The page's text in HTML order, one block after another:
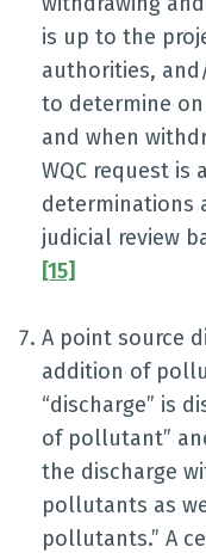
is up to the
authorities,
to determine
and when
WQC request is
determinations
judicial review
[15]
A point source
addition of
“discharge” is
of pollutant”
the discharge
pollutants as
pollutants.” A